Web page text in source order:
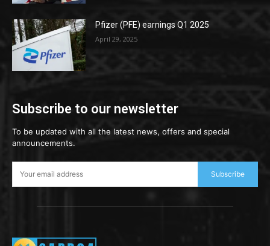
Pfizer (PFE) earnings Q1 2025
April 29, 2025
Subscribe to our newsletter
To be updated with all the latest news, offers and special
announcements.
Subscribe